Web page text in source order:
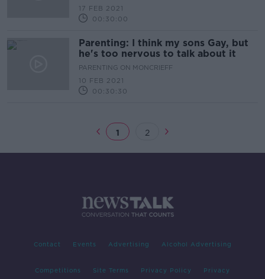
17 FEB 2021
00:30:00
Parenting: I think my sons Gay, but
he's too nervous to talk about it
PARENTING ON MONCRIEFF
10 FEB 2021
00:30:30
1 2
Contact Events Advertising Alcohol Advertising
Competitions Site Terms Privacy Policy Privacy